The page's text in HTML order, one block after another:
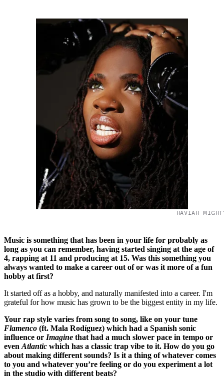
HAVIAH
Music is something that has been in your life for probably as
long as you can remember, having started singing at the age of
4, rapping at 11 and producing at 15. Was this something you
always wanted to make a career out of or was it more of a fun
hobby at first?
It started off as a hobby, and naturally manifested into a career. I'm
grateful for how music has grown to be the biggest entity in my life.
Your rap style varies from song to song, like on your tune
Flamenco (ft. Mala Rodíguez) which had a Spanish sonic
influence or Imagine that had a much slower pace in tempo or
even Atlantic which has a classic trap vibe to it. How do you go
about making different sounds? Is it a thing of whatever comes
to you and whatever you’re feeling or do you experiment a lot
in the studio with different beats?